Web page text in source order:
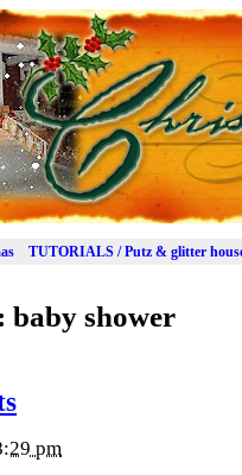
TUTORIALS / Putz & glitter
baby shower
pm